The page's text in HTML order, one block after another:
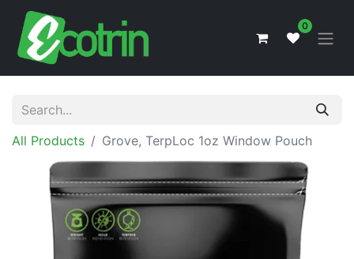
0
All Products Grove, TerpLoc 1oz Window Pouch